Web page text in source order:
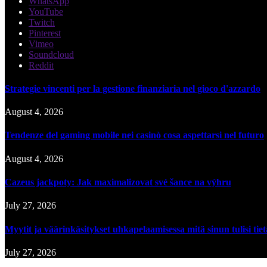
YouTube
Twitch
Pinterest
Vimeo
Soundcloud
Reddit
Strategie vincenti per la gestione finanziaria nel gioco d'azzardo
August 4, 2026
Tendenze del gaming mobile nei casinò cosa aspettarsi nel futuro
August 4, 2026
Cazeus jackpoty: Jak maximalizovat své šance na výhru
July 27, 2026
Myytit ja väärinkäsitykset uhkapelaamisessa mitä sinun tulisi
July 27, 2026